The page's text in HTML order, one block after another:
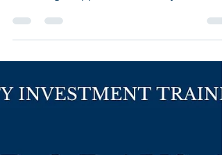
Breaking into investment banking is all